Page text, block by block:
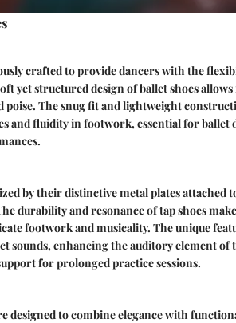
crafted to provide dancers with the
yet structured design of ballet shoes
The snug fit and lightweight
and fluidity in footwork, essential for ballet
by their distinctive metal plates attached
durability and resonance of tap shoes
footwork and musicality. The unique
sounds, enhancing the auditory element of
for prolonged practice sessions.
designed to combine elegance with